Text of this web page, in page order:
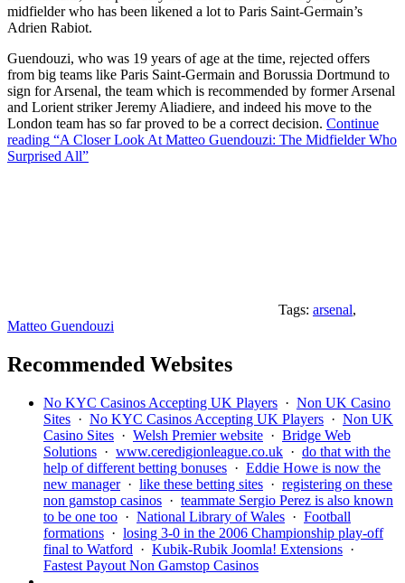
midfielder who has been likened a lot to Paris Saint-Germain’s
Adrien Rabiot.
Guendouzi, who was 19 years of age at the time, rejected offers
from big teams like Paris Saint-Germain and Borussia Dortmund to
sign for Arsenal, the team which is recommended by former Arsenal
and Lorient striker Jeremy Aliadiere, and indeed his move to the
London team has so far proved to be a correct decision. Continue
reading “A Closer Look At Matteo Guendouzi: The Midfielder Who
Surprised All”
Tags: arsenal,
Matteo Guendouzi
Recommended Websites
No KYC Casinos Accepting UK Players · Non UK Casino
Sites · No KYC Casinos Accepting UK Players · Non UK
Casino Sites · Welsh Premier website · Bridge Web
Solutions · www.ceredigionleague.co.uk · do that with the
help of different betting bonuses · Eddie Howe is now the
new manager· like these betting sites · registering on these
non gamstop casinos · teammate Sergio Perez is also known
to be one too · National Library of Wales · Football
formations · losing 3-0 in the 2006 Championship play-off
final to Watford · Kubik-Rubik Joomla! Extensions ·
Fastest Payout Non Gamstop Casinos